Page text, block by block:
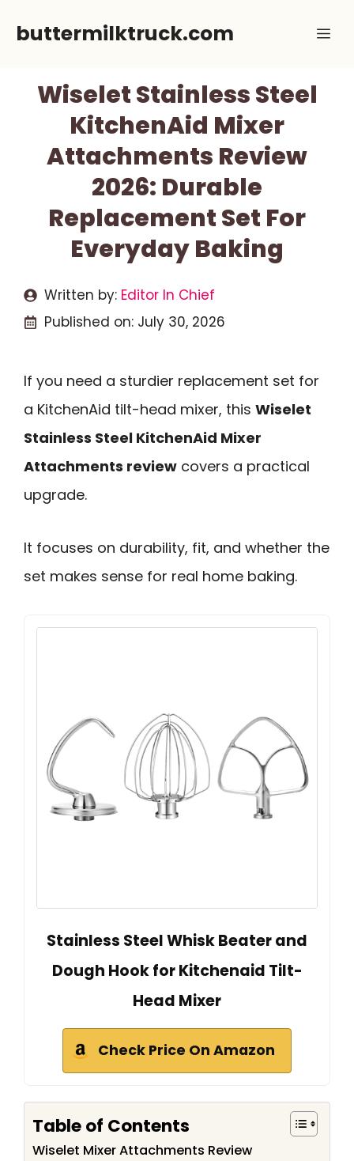
buttermilktruck.com
Wiselet Stainless Steel
KitchenAid Mixer
Attachments Review
2026: Durable
Replacement Set For
Everyday Baking
Written by: Editor In Chief
Published on: July 30, 2026
If you need a sturdier replacement set for
a KitchenAid tilt-head mixer, this Wiselet
Stainless Steel KitchenAid Mixer
Attachments review covers a practical
upgrade.
It focuses on durability, fit, and whether the
set makes sense for real home baking.
Stainless Steel Whisk Beater and
Dough Hook for Kitchenaid Tilt-
Head Mixer
Check Price On Amazon
Table of Contents
Wiselet Mixer Attachments Review